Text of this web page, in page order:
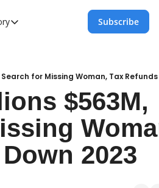
Mentor Live Events Community
Advertise With Us!
Directory
Subscribe
Search for Missing Woman, Tax Refunds
$563M,
2023